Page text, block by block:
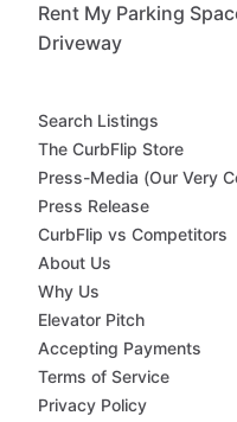
Rent My Parking
Driveway
Search Listings
The CurbFlip Store
Press-Media (Our Very
Press Release
CurbFlip vs Competitors
About Us
Why Us
Elevator Pitch
Accepting Payments
Terms of Service
Privacy Policy